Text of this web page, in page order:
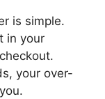
is simple.
in your
your over-